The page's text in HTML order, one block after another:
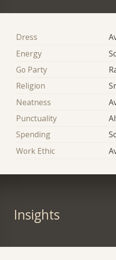
Dress
Energy
Go Party
Religion
Neatness
Punctuality
Spending
Work Ethic
Insights